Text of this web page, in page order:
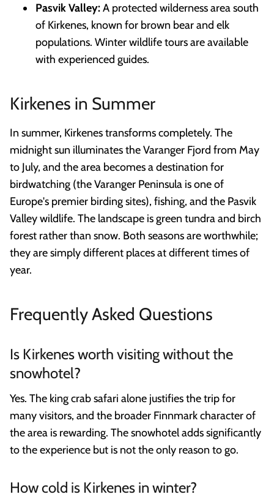
Pasvik Valley:A protected wilderness area south
of Kirkenes, known for brown bear and elk
populations. Winter wildlife tours are available
with experienced guides.
Kirkenes in Summer
In summer, Kirkenes transforms completely. The
midnight sun illuminates the Varanger Fjord from May
to July, and the area becomes a destination for
birdwatching (the Varanger Peninsula is one of
Europe's premier birding sites), fishing, and the Pasvik
Valley wildlife. The landscape is green tundra and birch
forest rather than snow. Both seasons are worthwhile;
they are simply different places at different times of
year.
Frequently Asked Questions
Is Kirkenes worth visiting without the
snowhotel?
Yes. The king crab safari alone justifies the trip for
many visitors, and the broader Finnmark character of
the area is rewarding. The snowhotel adds significantly
to the experience but is not the only reason to go.
How cold is Kirkenes in winter?